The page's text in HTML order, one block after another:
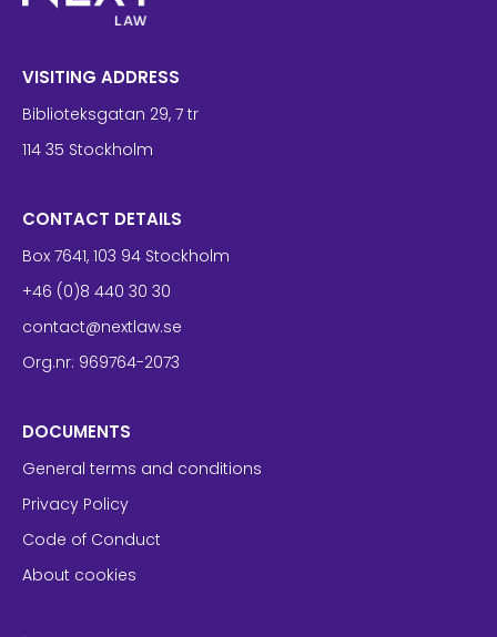
VISITING ADDRESS
Biblioteksgatan 29, 7 tr
114 35 Stockholm
CONTACT DETAILS
Box 7641, 103 94 Stockholm
+46 (0)8 440 30 30
contact@nextlaw.se
Org.nr: 969764-2073
DOCUMENTS
General terms and conditions
Privacy Policy
Code of Conduct
About cookies